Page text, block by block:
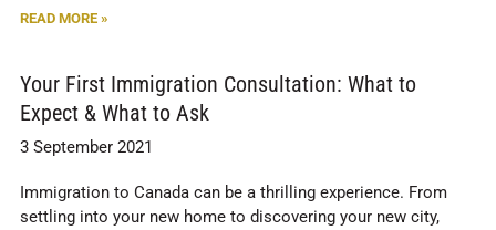
READ MORE »
Your First Immigration Consultation: What to
Expect & What to Ask
3 September 2021
Immigration to Canada can be a thrilling experience. From
settling into your new home to discovering your new city,